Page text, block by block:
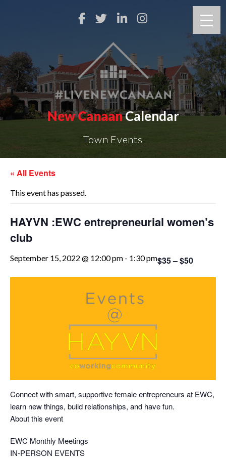
New CanaanCalendar
Town Events
« All Events
This event has passed.
HAYVN :EWC entrepreneurial women’s
club
September 15, 2022 @ 12:00 pm - 1:30 pm$35 – $50
Connect with smart, supportive female entrepreneurs at EWC,
learn new things, build relationships, and have fun.
About this event
EWC Monthly Meetings
IN-PERSON EVENTS